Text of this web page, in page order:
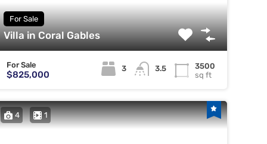
For Sale
Villa in Coral Gables
For Sale
$825,000
3 3.5
3500
sq ft
4 1